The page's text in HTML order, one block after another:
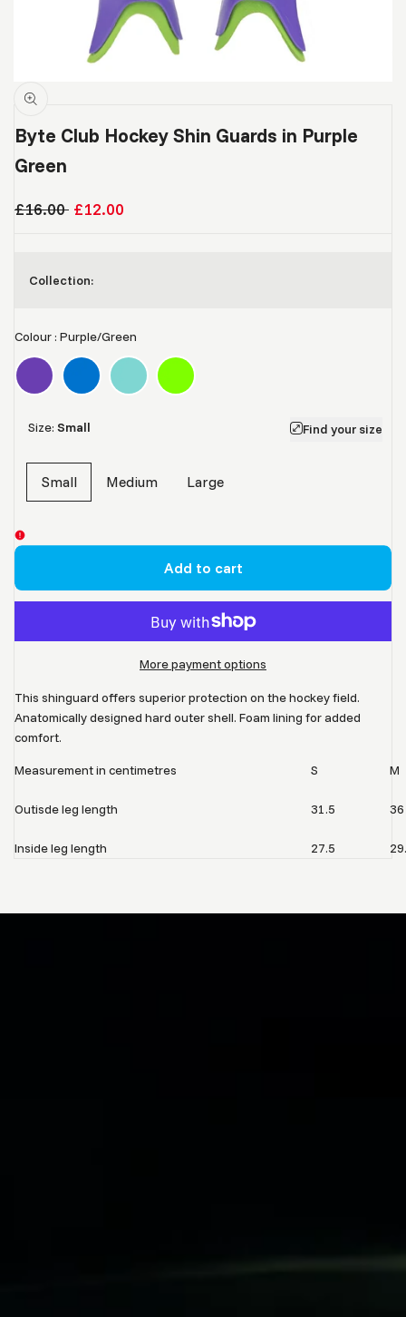
Byte Club Hockey Shin Guards in Purple
Green
Regular
£16.00 Sale
£12.00
Collection:
Colour : Purple/Green
Size: Small Find your size
Small
Variant
Medium Large
Add to cart
More payment options
This shinguard offers superior protection on the hockey field.
Anatomically designed hard outer shell. Foam lining for added
comfort.
Measurement in centimetres
S M
Outisde leg length 31.5 36
Inside leg length 27.5